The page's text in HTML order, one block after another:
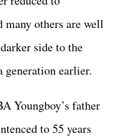
many others are well
side to the
generation earlier.
Youngboy’s father
to 55 years